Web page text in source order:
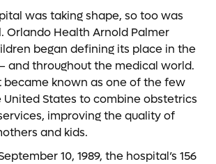
was taking shape, so too was
Orlando Health Arnold Palmer
began defining its place in the
and throughout the medical world.
became known as one of the few
United States to combine obstetrics
improving the quality of
and kids.
10, 1989, the hospital’s 156